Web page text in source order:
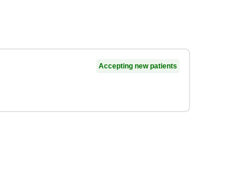
Accepting new patients